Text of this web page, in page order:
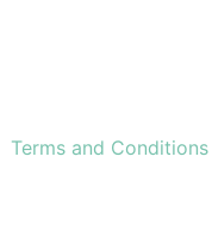
Terms and Conditions